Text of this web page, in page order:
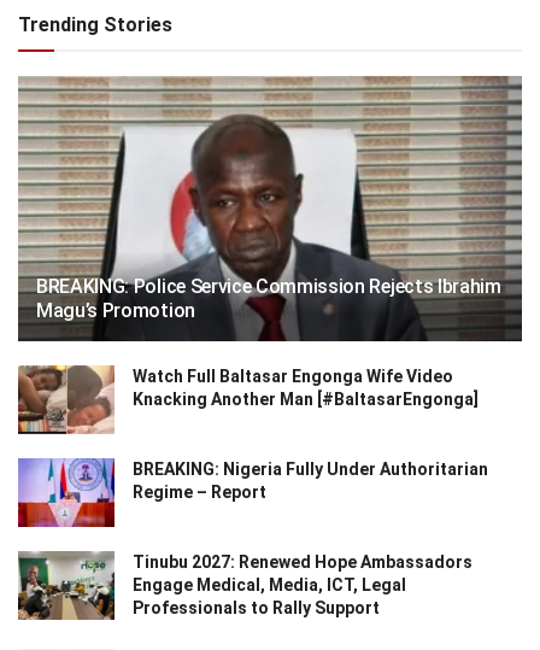
Trending Stories
BREAKING: Police Service Commission Rejects Ibrahim
Magu’s Promotion
Watch Full Baltasar Engonga Wife Video
Knacking Another Man [#BaltasarEngonga]
BREAKING: Nigeria Fully Under Authoritarian
Regime – Report
Tinubu 2027: Renewed Hope Ambassadors
Engage Medical, Media, ICT, Legal
Professionals to Rally Support